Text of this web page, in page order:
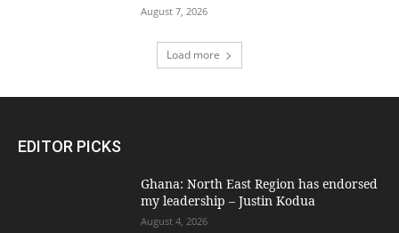
August 7, 2026
Load more
EDITOR PICKS
Ghana: North East Region has endorsed
my leadership – Justin Kodua
August 4, 2026